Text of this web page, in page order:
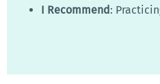
I Recommend :